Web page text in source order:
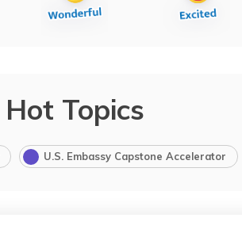
Hot Topics
U.S. Embassy Capstone Accelerator